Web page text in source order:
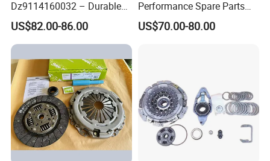
Dz9114160032 – Durable
Transmission Component
for Heavy Duty Vehicles
US$82.00-86.00
Performance Spare Parts
3400074031 Clutch Kit for
Trucks and Cars
US$70.00-80.00